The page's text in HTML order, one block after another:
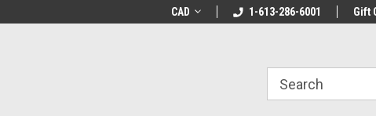
Welcome to the Leading Cricket
Special Offer: Get
CAD 1-613-286-6001 Gift